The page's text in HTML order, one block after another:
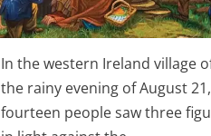
In the western Ireland village
the rainy evening of August
fourteen people saw three